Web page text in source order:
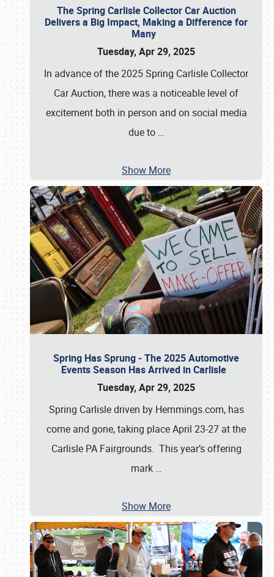
The Spring Carlisle Collector Car Auction
Delivers a Big Impact, Making a Difference for
Many
Tuesday, Apr 29, 2025
In advance of the 2025 Spring Carlisle Collector
Car Auction, there was a noticeable level of
excitement both in person and on social media
due to …
Show More
Spring Has Sprung - The 2025 Automotive
Events Season Has Arrived in Carlisle
Tuesday, Apr 29, 2025
Spring Carlisle driven by Hemmings.com, has
come and gone, taking place April 23-27 at the
Carlisle PA Fairgrounds. This year’s offering
mark …
Show More